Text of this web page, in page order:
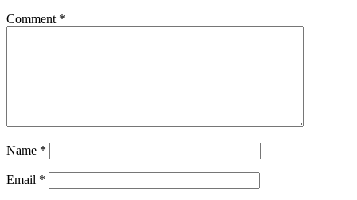
Comment *
Name *
Email *